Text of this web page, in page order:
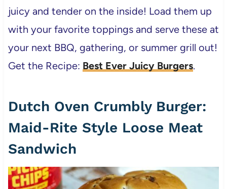
juicy and tender on the inside! Load them up
with your favorite toppings and serve these at
your next BBQ, gathering, or summer grill out!
Get the Recipe: Best Ever Juicy Burgers.
Dutch Oven Crumbly Burger:
Maid-Rite Style Loose Meat
Sandwich